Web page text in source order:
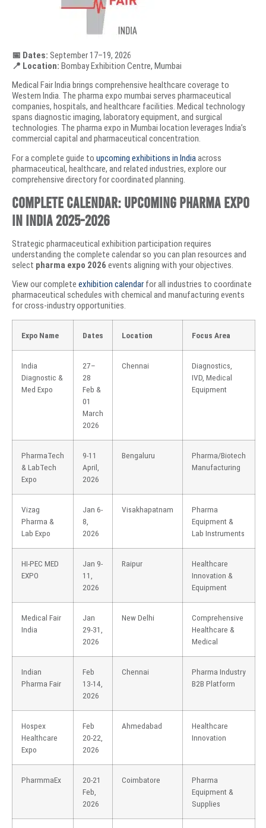
📅 Dates: September 17–19, 2026
📍 Location: Bombay Exhibition Centre, Mumbai
Medical Fair India brings comprehensive healthcare coverage to
Western India. The pharma expo mumbai serves pharmaceutical
companies, hospitals, and healthcare facilities. Medical technology
spans diagnostic imaging, laboratory equipment, and surgical
technologies. The pharma expo in Mumbai location leverages India’s
commercial capital and pharmaceutical concentration.
For a complete guide to upcoming exhibitions in India across
pharmaceutical, healthcare, and related industries, explore our
comprehensive directory for coordinated planning.
Complete Calendar: Upcoming Pharma Expo
in India 2025-2026
Strategic pharmaceutical exhibition participation requires
understanding the complete calendar so you can plan resources and
select pharma expo 2026 events aligning with your objectives.
View our complete exhibition calendar for all industries to coordinate
pharmaceutical schedules with chemical and manufacturing events
for cross-industry opportunities.
Expo Name Dates Location Focus Area
India
Diagnostic &
Med Expo
27–
28
Feb &
01
March
2026
Chennai
Diagnostics,
IVD, Medical
Equipment
PharmaTech
& LabTech
Expo
9-11
April,
2026
Bengaluru
Pharma/Biotech
Manufacturing
Vizag
Pharma &
Lab Expo
Jan 6-
8,
2026
Visakhapatnam
Pharma
Equipment &
Lab Instruments
HI-PEC MED
EXPO
Jan 9-
11,
2026
Raipur
Healthcare
Innovation &
Equipment
Medical Fair
India
Jan
29-31,
2026
New Delhi
Comprehensive
Healthcare &
Medical
Indian
Pharma Fair
Feb
13-14,
2026
Chennai
Pharma Industry
B2B Platform
Hospex
Healthcare
Expo
Feb
20-22,
2026
Ahmedabad
Healthcare
Innovation
PharmmaEx
20-21
Feb,
2026
Coimbatore
Pharma
Equipment &
Supplies